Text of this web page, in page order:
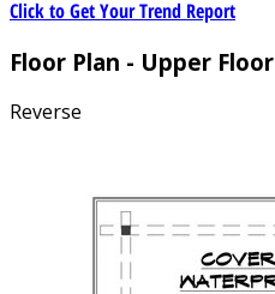
Click to Get Your Trend Report
Floor Plan - Upper Floor
Reverse